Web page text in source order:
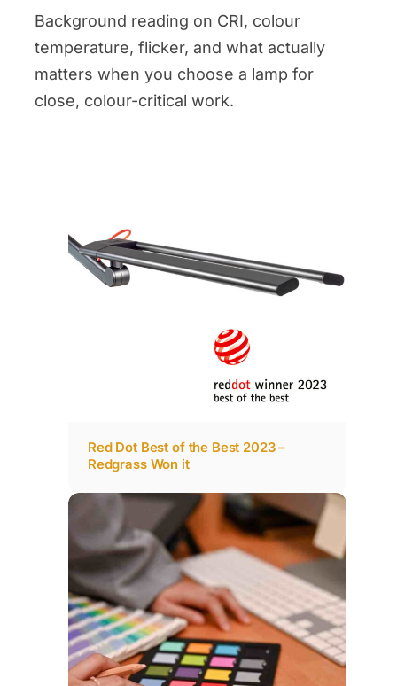
Background reading on CRI, colour
temperature, flicker, and what actually
matters when you choose a lamp for
close, colour-critical work.
Red Dot Best of the Best 2023 –
Redgrass Won it